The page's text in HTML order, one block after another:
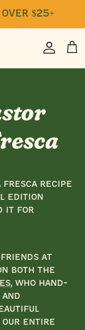
$25+
Fresca recipe
edition
it for
friends at
both the
, who hand-
our entire